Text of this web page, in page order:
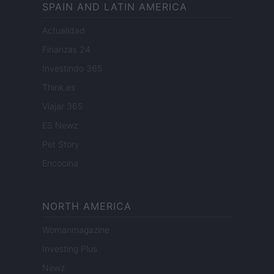
SPAIN AND LATIN AMERICA
Actualidad
Finanzas 24
Investindo 365
Think.es
Viajar 365
ES Newz
Pet Story
Encocina
NORTH AMERICA
Womanmagazine
Investing Plus
Newz